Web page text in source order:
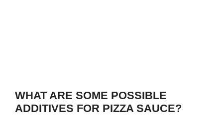
WHAT ARE SOME POSSIBLE
ADDITIVES FOR PIZZA SAUCE?